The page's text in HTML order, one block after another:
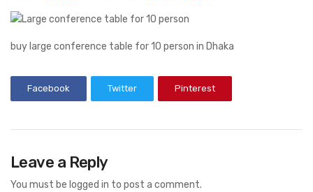
buy large conference table for 10 person in Dhaka
Facebook Twitter Pinterest
Leave a Reply
You must be logged in to post a comment.